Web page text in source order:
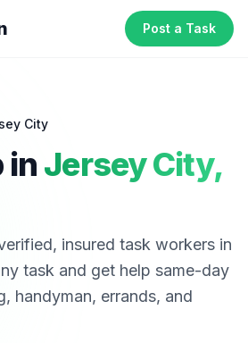
Post a Task
City
in Jersey City,
insured task workers in
task and get help same-day
handyman, errands, and